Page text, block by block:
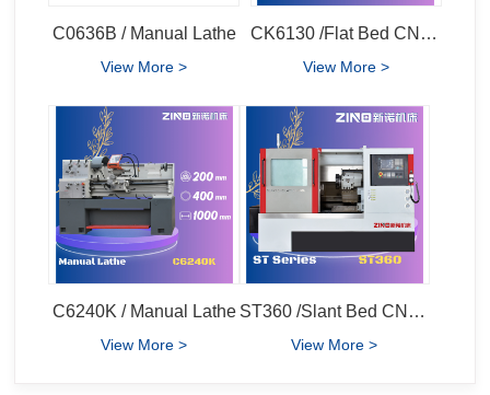
C0636B / Manual Lathe
View More >
CK6130 /Flat Bed CNC Lathe
View More >
C6240K / Manual Lathe
View More >
ST360 /Slant Bed CNC Lathe
View More >